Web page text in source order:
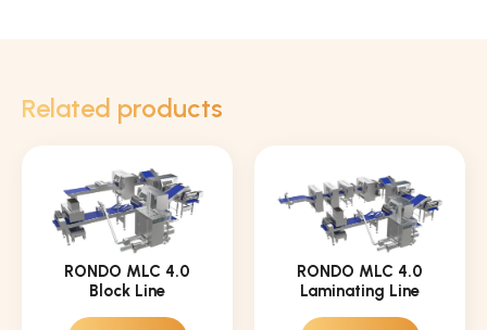
Related products
RONDO MLC 4.0
Block Line
RONDO MLC 4.0
Laminating Line